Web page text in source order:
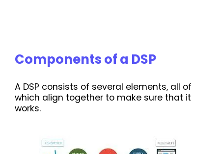
Components of a DSP
A DSP consists of several elements, all of
which align together to make sure that it
works.